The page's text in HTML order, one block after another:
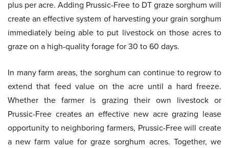
plus per acre. Adding Prussic-Free to DT graze sorghum will
create an effective system of harvesting your grain sorghum
immediately being able to put livestock on those acres to
graze on a high-quality forage for 30 to 60 days.
In many farm areas, the sorghum can continue to regrow to
extend that feed value on the acre until a hard freeze.
Whether the farmer is grazing their own livestock or
Prussic-Free creates an effective new acre grazing lease
opportunity to neighboring farmers, Prussic-Free will create
a new farm value for graze sorghum acres. Together, we